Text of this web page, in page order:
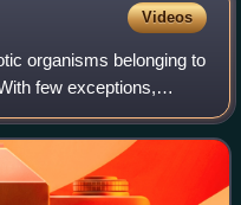
Videos
organisms belonging to
few exceptions,
breathe oxygen, have